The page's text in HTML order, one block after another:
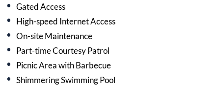
Gated Access
High-speed Internet Access
On-site Maintenance
Part-time Courtesy Patrol
Picnic Area with Barbecue
Shimmering Swimming Pool